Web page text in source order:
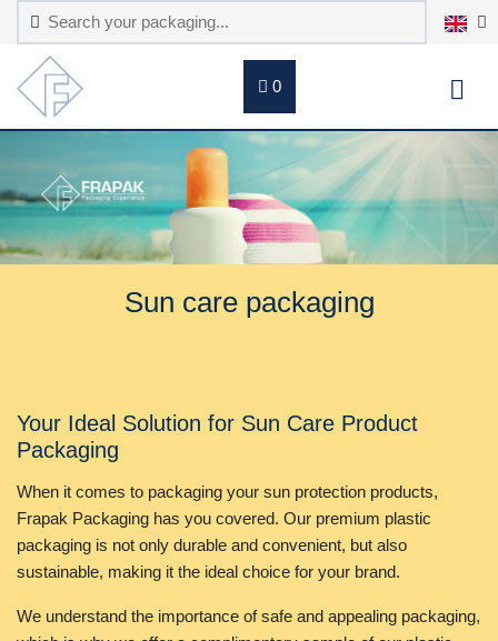
0
Sun care packaging
Your Ideal Solution for Sun Care Product
Packaging
When it comes to packaging your sun protection products,
Frapak Packaging has you covered. Our premium plastic
packaging is not only durable and convenient, but also
sustainable, making it the ideal choice for your brand.
We understand the importance of safe and appealing packaging,